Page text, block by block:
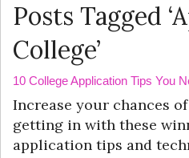
Posts Tagged
College’
10 College Application Tips You
Increase your chances of
getting in with these
application tips and